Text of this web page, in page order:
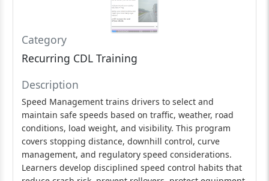
Category
Recurring CDL Training
Description
Speed Management trains drivers to select and
maintain safe speeds based on traffic, weather, road
conditions, load weight, and visibility. This program
covers stopping distance, downhill control, curve
management, and regulatory speed considerations.
Learners develop disciplined speed control habits that